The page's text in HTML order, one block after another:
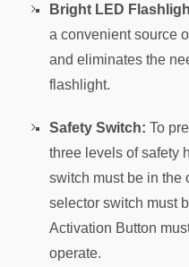
Bright LED
a convenient source
and eliminates the
flashlight.
Safety Switch: To
three levels of safety
switch must be in the
selector switch must
Activation Button
operate.